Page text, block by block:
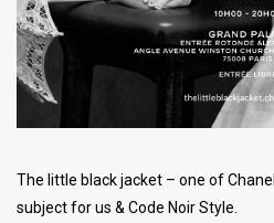
The little black jacket – one of
subject for us & Code Noir Style.